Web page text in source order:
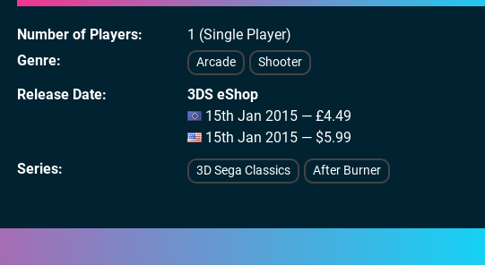
Number of Players
1 (Single Player)
Genre
Arcade Shooter
Release Date
3DS eShop
15th Jan 2015 — £4.49
15th Jan 2015 — $5.99
Series
3D Sega Classics After Burner